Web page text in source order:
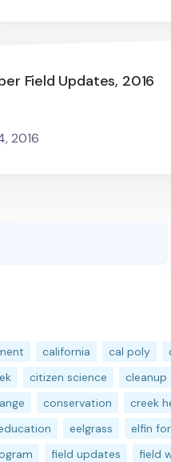
Field Updates, 2016
2016
california cal poly
citizen science
cleanup
conservation creek
eelgrass elfin
field updates field